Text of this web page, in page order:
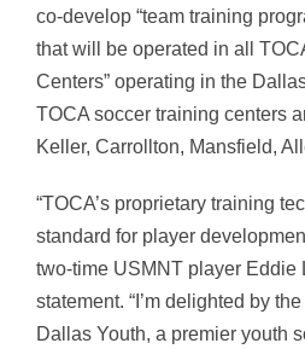
co-develop “team training
that will be operated in all
Centers” operating in the
TOCA soccer training centers
Keller, Carrollton, Mansfield,
“TOCA’s proprietary training
standard for player
two-time USMNT player Eddie
statement. “I’m delighted by
Dallas Youth, a premier youth